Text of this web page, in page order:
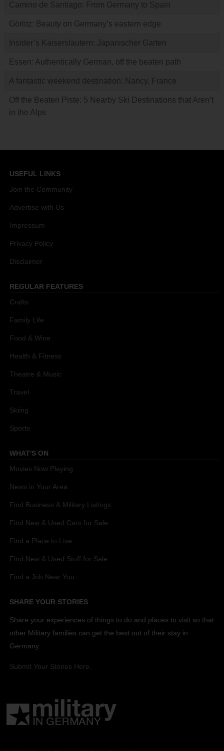
Camino de Santiago: From Germany to Spain
Görlitz: Beauty on Germany’s eastern edge
Insider’s Kaiserslautern: Japanischer Garten
Essen: Authentically German, off the beaten path
A fantastic weekend destination: Nancy, France
Off the Beaten Piste: 5 Nearby Ski Destinations that Aren’t
in the Alps
USEFUL LINKS
Join the Community
Advertise with Us
Impressum
Privacy Policy
Disclaimer
REGULAR FEATURES
Crafts
Family Life
Food & Wine
Health & Fitness
Theatre & Music
Travel
Skiing
Sports
WHAT'S ON
Movies Now Playing
News in Your Area
Find Business & Military Listings
Find New & Used Cars for Sale
Find a Place to Live
Find New & Used Stuff for Sale
Find a Job Near You
SHARE YOUR STORIES
Share your experiences of things to do and places to visit so that
other Military families can get the best out of their stay in
Germany.
Submit Your Stories Here.